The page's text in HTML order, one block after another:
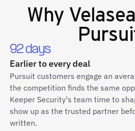
Why Velasea
92 days
Earlier to every deal
Pursuit customers engage an
the competition finds the same
Keeper Security's team time to
show up as the trusted partner
written.